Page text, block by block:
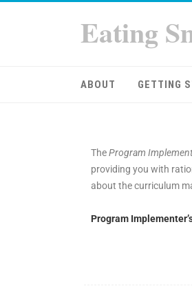
Eating
ABOUT GETTING
TheProgram
providing you with
about the curriculum
Program